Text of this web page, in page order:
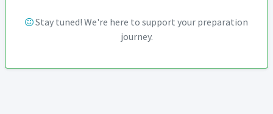
Stay tuned! We're here to support your preparation
journey.